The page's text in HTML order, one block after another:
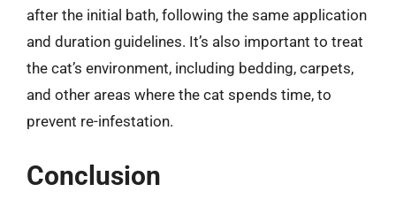
after the initial bath, following the same application
and duration guidelines. It’s also important to treat
the cat’s environment, including bedding, carpets,
and other areas where the cat spends time, to
prevent re-infestation.
Conclusion